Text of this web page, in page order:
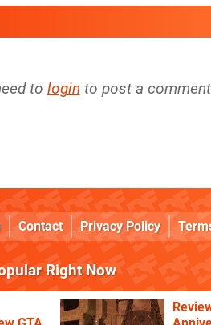
to login to post a
Contact Privacy Policy
Right Now